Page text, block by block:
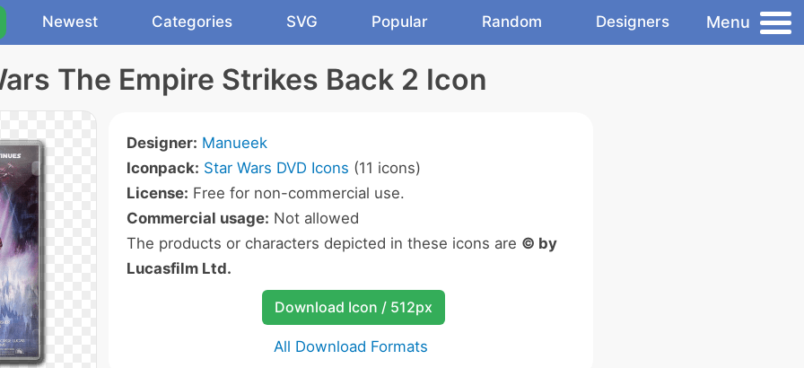
Newest Categories SVG Popular Random Designers Menu
The Empire Strikes Back 2 Icon
Designer: Manueek
Iconpack: Star Wars DVD Icons (11 icons)
License: Free for non-commercial use.
Commercial usage: Not allowed
The products or characters depicted in these icons are © by
Lucasfilm Ltd.
Download Icon / 512px
All Download Formats